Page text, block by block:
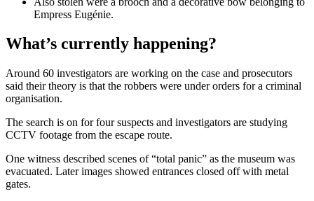
Empress Eugénie.
What’s currently happening?
Around 60 investigators are working on the case and prosecutors
said their theory is that the robbers were under orders for a criminal
organisation.
The search is on for four suspects and investigators are studying
CCTV footage from the escape route.
One witness described scenes of “total panic” as the museum was
evacuated. Later images showed entrances closed off with metal
gates.